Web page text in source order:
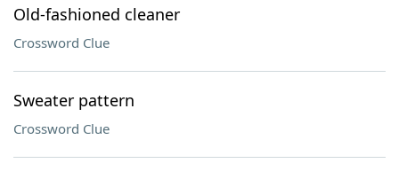
Old-fashioned cleaner
Crossword Clue
Sweater pattern
Crossword Clue